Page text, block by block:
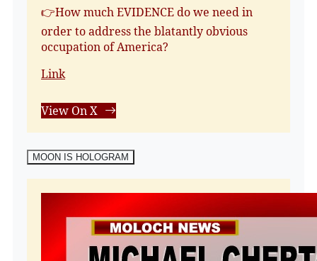
👉How much EVIDENCE do we need in
order to address the blatantly obvious
occupation of America?
Link
View On X
MOON IS HOLOGRAM